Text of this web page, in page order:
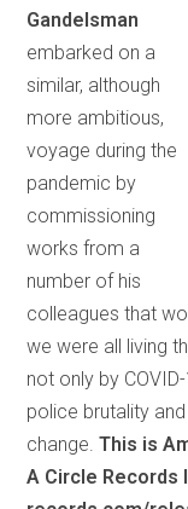
Gandelsman
embarked on a
similar, although
more ambitious,
voyage during the
pandemic by
commissioning
works from a
number of his
colleagues that
we were all living
not only by
police brutality
change.This is
A Circle Records